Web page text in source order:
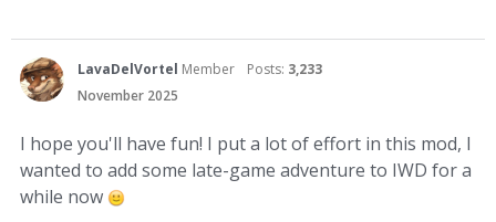
LavaDelVortel Member Posts: 3,233
November 2025
I hope you'll have fun! I put a lot of effort in this mod, I
wanted to add some late-game adventure to IWD for a
while now